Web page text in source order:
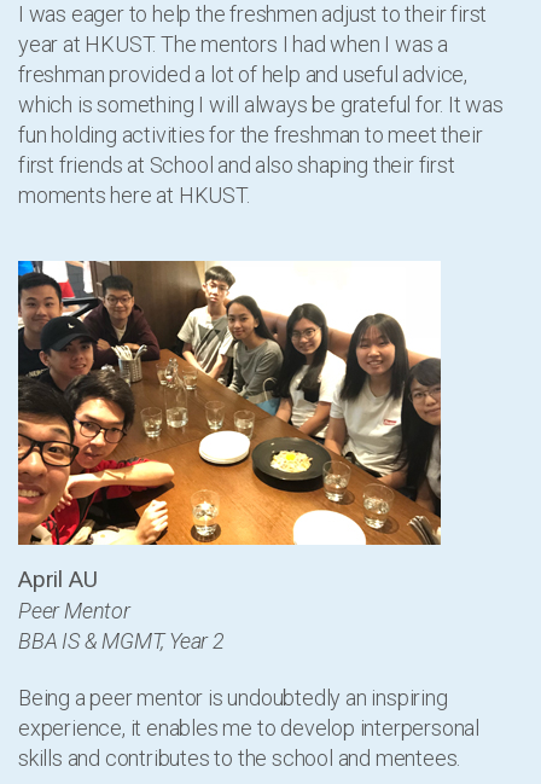
I was eager to help the freshmen adjust to their first
year at HKUST. The mentors I had when I was a
freshman provided a lot of help and useful advice,
which is something I will always be grateful for. It was
fun holding activities for the freshman to meet their
first friends at School and also shaping their first
moments here at HKUST.
April AU
Peer Mentor
BBA IS & MGMT, Year 2
Being a peer mentor is undoubtedly an inspiring
experience, it enables me to develop interpersonal
skills and contributes to the school and mentees.